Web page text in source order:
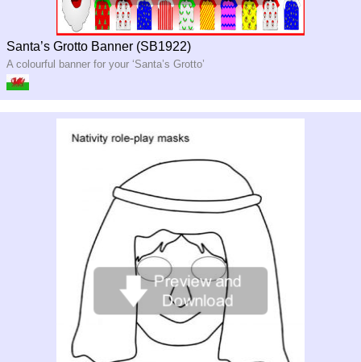
Santa’s Grotto Banner (SB1922)
A colourful banner for your ‘Santa’s Grotto’